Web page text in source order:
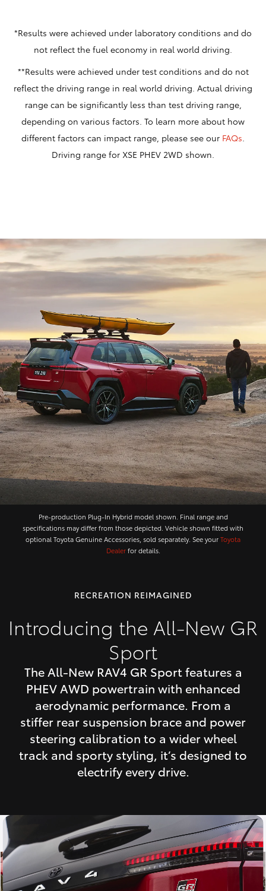
*Results were achieved under laboratory conditions and do
not reflect the fuel economy in real world driving.
**Results were achieved under test conditions and do not
reflect the driving range in real world driving. Actual driving
range can be significantly less than test driving range,
depending on various factors. To learn more about how
different factors can impact range, please see our FAQs
Driving range for XSE PHEV 2WD shown.
Pre‑production Plug‑In Hybrid model shown. Final range and
specifications may differ from those depicted. Vehicle shown fitted with
optional Toyota Genuine Accessories, sold separately. See your Toyota
Dealerfor details.
RECREATION REIMAGINED
Introducing the All-New GR
Sport
The All-New RAV4 GR Sport features a
PHEV AWD powertrain with enhanced
aerodynamic performance. From a
stiffer rear suspension brace and power
steering calibration to a wider wheel
track and sporty styling, it’s designed to
electrify every drive.